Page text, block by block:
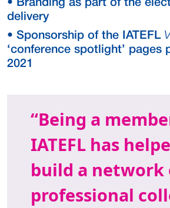
• Branding as part of the
delivery
• Sponsorship of the IATEFL
‘conference spotlight’ pages
2021
Being a
IATEFL has
build a network
professional